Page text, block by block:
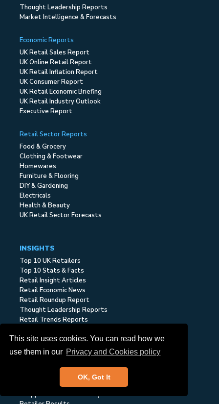
This site uses cookies. You can read how we
use them in our Privacy and Cookies policy
OK, Got It
Thought Leadership Reports
Market Intelligence & Forecasts
Economic Reports
UK Retail Sales Report
UK Online Retail Report
UK Retail Inflation Report
UK Consumer Report
UK Retail Economic Briefing
UK Retail Industry Outlook
Executive Report
Retail Sector Reports
Food & Grocery
Clothing & Footwear
Homewares
Furniture & Flooring
DIY & Gardening
Electricals
Health & Beauty
UK Retail Sector Forecasts
INSIGHTS
Top 10 UK Retailers
Top 10 Stats & Facts
Retail Insight Articles
Retail Economic News
Retail Roundup Report
Thought Leadership Reports
Retail Trends Reports
Retail Sector Reports
Cost of Living Tracker
Retailer & Consumer
Retail Cost Base Index
Shopper Sentiment Surveys